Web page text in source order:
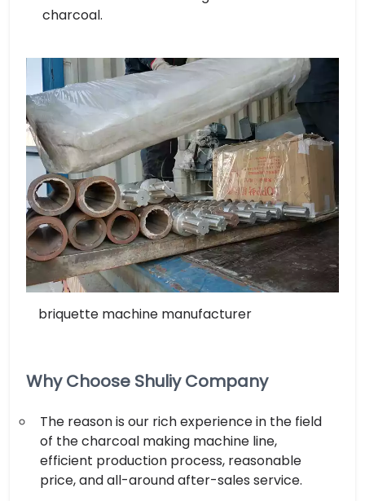
charcoal.
briquette machine manufacturer
Why Choose Shuliy Company
The reason is our rich experience in the field
of the charcoal making machine line,
efficient production process, reasonable
price, and all-around after-sales service.